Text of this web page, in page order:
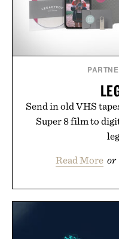
Send in old VHS
Super 8 film to
Read More or